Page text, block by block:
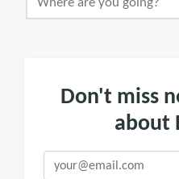
Don't miss
about